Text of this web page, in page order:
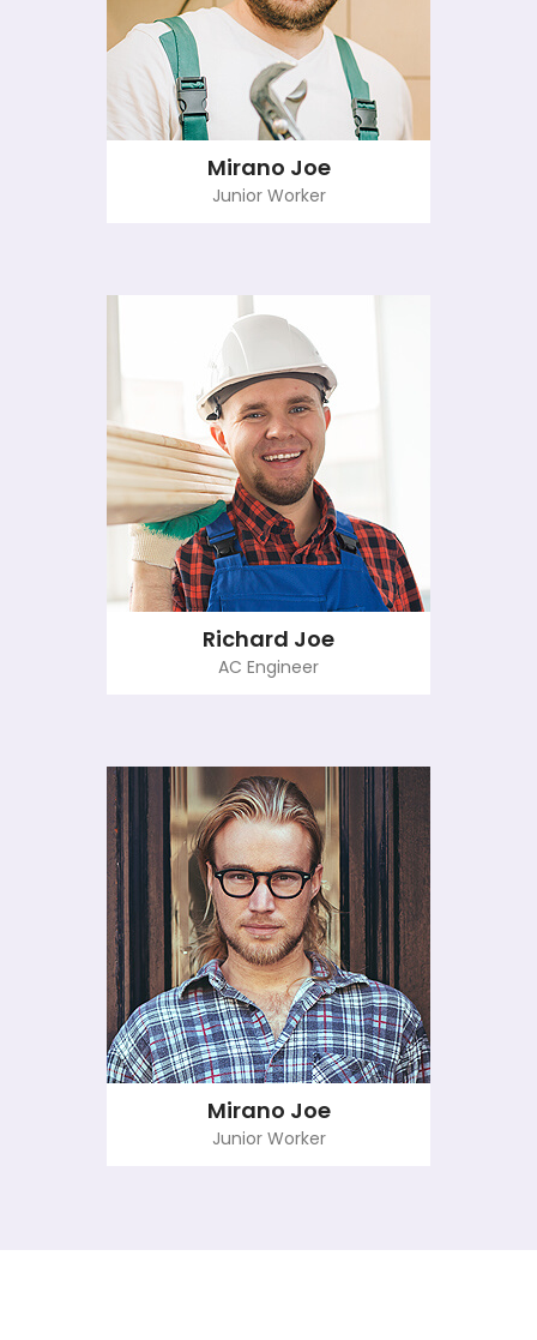
Mirano Joe
Junior Worker
Richard Joe
AC Engineer
Mirano Joe
Junior Worker